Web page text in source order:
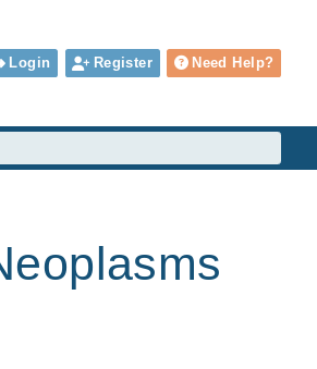
Login Register Need Help?